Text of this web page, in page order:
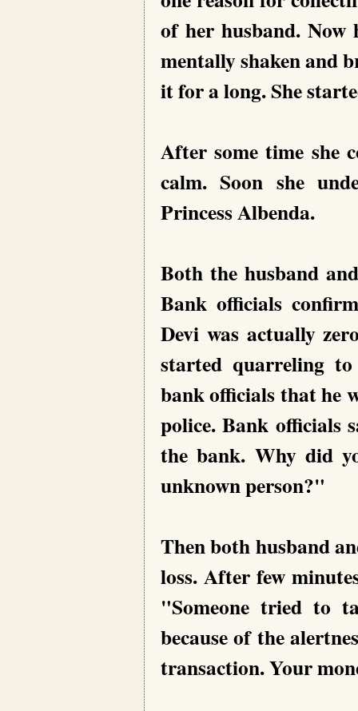
of her husband. Now
mentally shaken and
it for a long. She
After some time she
calm. Soon she
Princess Albenda.
Both the husband
Bank officials
Devi was actually
started quarreling
bank officials that he
police. Bank officials
the bank. Why did
unknown person?"
Then both husband
loss. After few
"Someone tried to
because of the
transaction. Your